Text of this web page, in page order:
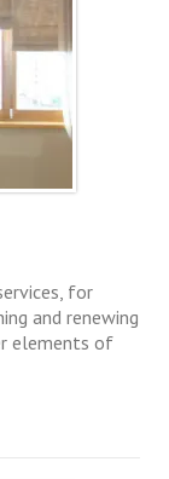
for
and renewing
elements of